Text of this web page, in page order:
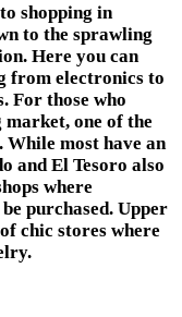
shopping in
to the sprawling
Here you can
from electronics to
For those who
one of the
While most have an
and El Tesoro also
where
purchased. Upper
chic stores where